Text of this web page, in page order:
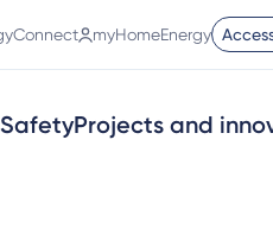
myHomeEnergy
SafetyProjects and